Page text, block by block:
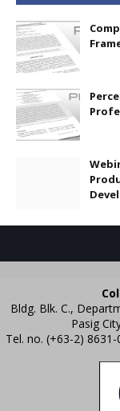
Bldg. Blk. C.,
Pasig
Tel. no. (+63-2)